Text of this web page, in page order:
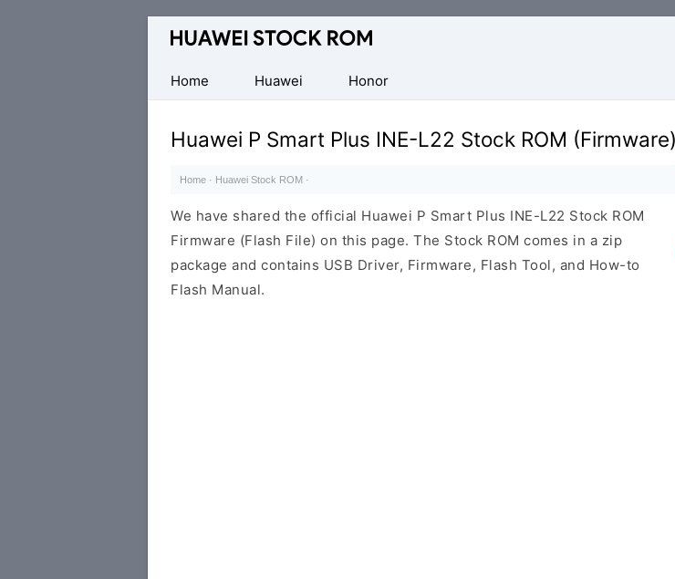
Database
Huawei
Firmware
(Flash
File)
Home
Huawei Honor
Huawei P Smart Plus INE-L22 Stock ROM (Firmware)
Home · Huawei Stock ROM ·
We have shared the official Huawei P Smart Plus INE-L22 Stock ROM
Firmware (Flash File) on this page. The Stock ROM comes in a zip
package and contains USB Driver, Firmware, Flash Tool, and How-to
Flash Manual.